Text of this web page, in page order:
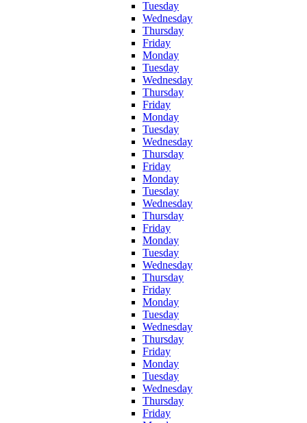
Tuesday
Wednesday
Thursday
Friday
Monday
Tuesday
Wednesday
Thursday
Friday
Monday
Tuesday
Wednesday
Thursday
Friday
Monday
Tuesday
Wednesday
Thursday
Friday
Monday
Tuesday
Wednesday
Thursday
Friday
Monday
Tuesday
Wednesday
Thursday
Friday
Monday
Tuesday
Wednesday
Thursday
Friday